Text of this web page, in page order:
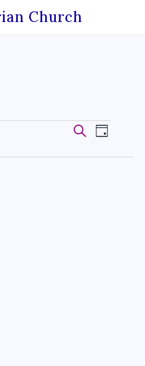
Church
Events
Search
SearchEvent
Views
Day